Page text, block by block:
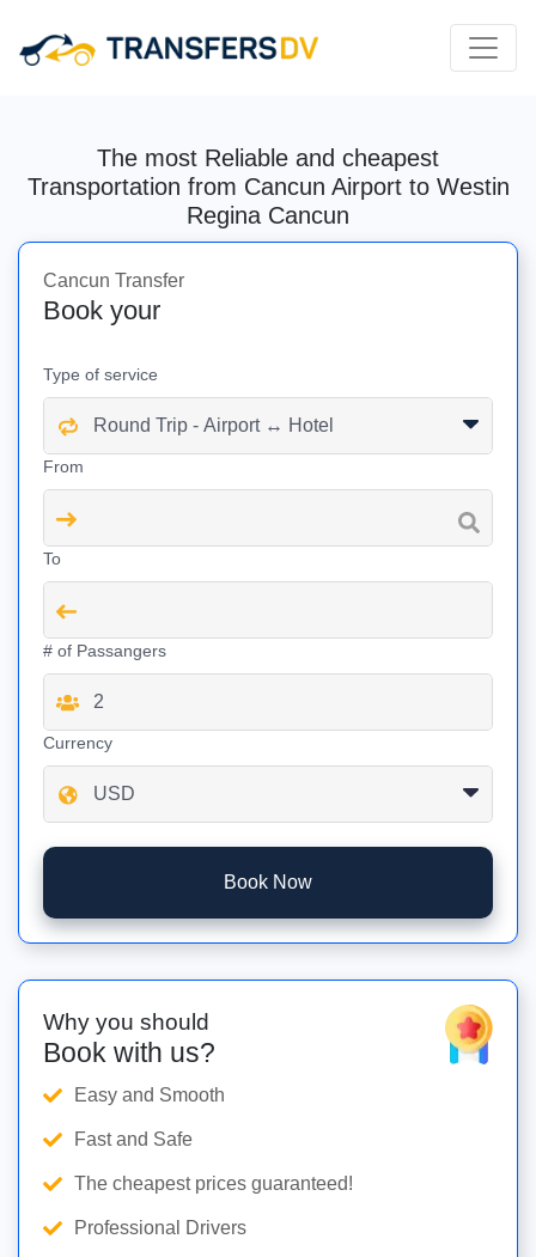
The most Reliable and cheapest
Transportation from Cancun Airport to Westin
Regina Cancun
Cancun Transfer
Book your
Type of service
From
To
# of Passangers
Currency
Book Now
Why you should
Book with us?
Easy and Smooth
Fast and Safe
The cheapest prices guaranteed!
Professional Drivers